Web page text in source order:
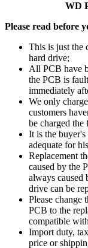
WD
Please read before
This is just the
hard drive;
All PCB have
the PCB is
immediately
We only
customers
be charged the
It is the
adequate for
Replacement
caused by the
always caused
drive can be
Please
PCB to the
compatible
Import duty,
price or